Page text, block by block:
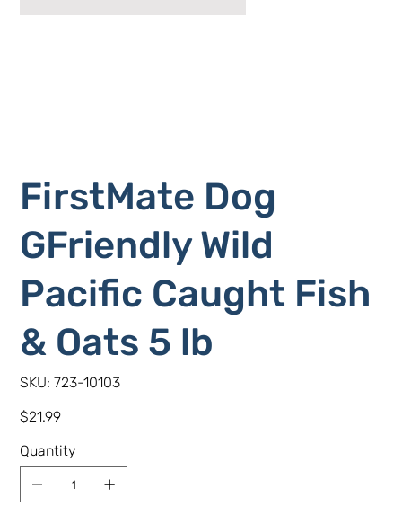
FirstMate Dog
GFriendly Wild
Pacific Caught Fish
& Oats 5 lb
SKU: SKU
723-
723-10103
Price
$21.99
Quantity